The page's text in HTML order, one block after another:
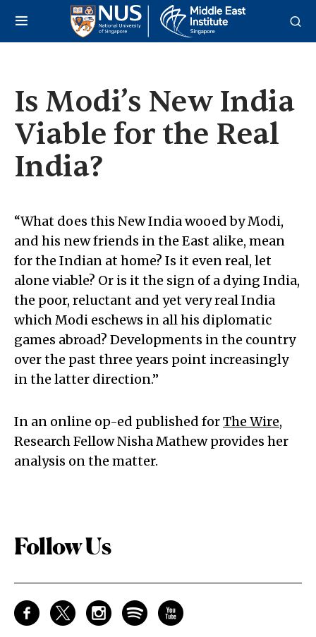
Is Modi’s New India
Viable for the Real
India?
“What does this New India wooed by Modi,
and his new friends in the East alike, mean
for the Indian at home? Is it even real, let
alone viable? Or is it the sign of a dying India,
the poor, reluctant and yet very real India
which Modi eschews in all his diplomatic
games abroad? Developments in the country
over the past three years point increasingly
in the latter direction.”
In an online op-ed published forThe Wire,
Research Fellow Nisha Mathew provides her
analysis on the matter.
Follow Us